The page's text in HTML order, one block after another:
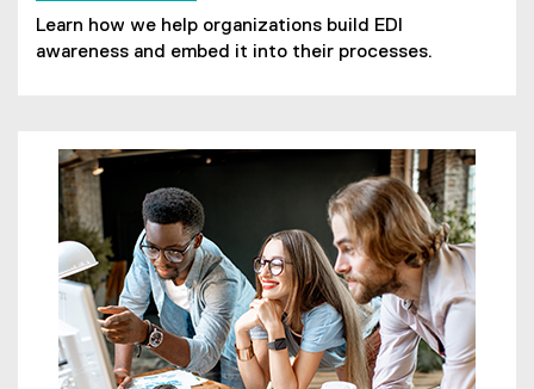
Learn how we help organizations build EDI
awareness and embed it into their processes.